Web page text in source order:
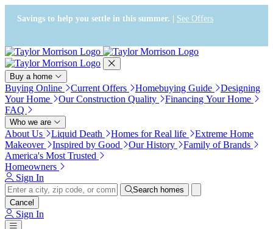
Press Alt+1 for screen-reader
mode, Alt+0 to cancel
Accessibility Screen-Reader
Guide, Feedback, and Issue
Reporting | New window
Savings to help you settle in this summer. | See Offers
Buy a home
Buying Online Current Offers Homebuying Guide
Designing
Your Home
Our Construction Quality
Financing Your Home
FAQ
Who we are
About Us Liquid Death Homes for Real life
Extreme Home
Makeover
Inspired by Good Our History
Family of Brands
America's Most Trusted
Homeowners
Sign In
Search homes
Cancel
Sign In